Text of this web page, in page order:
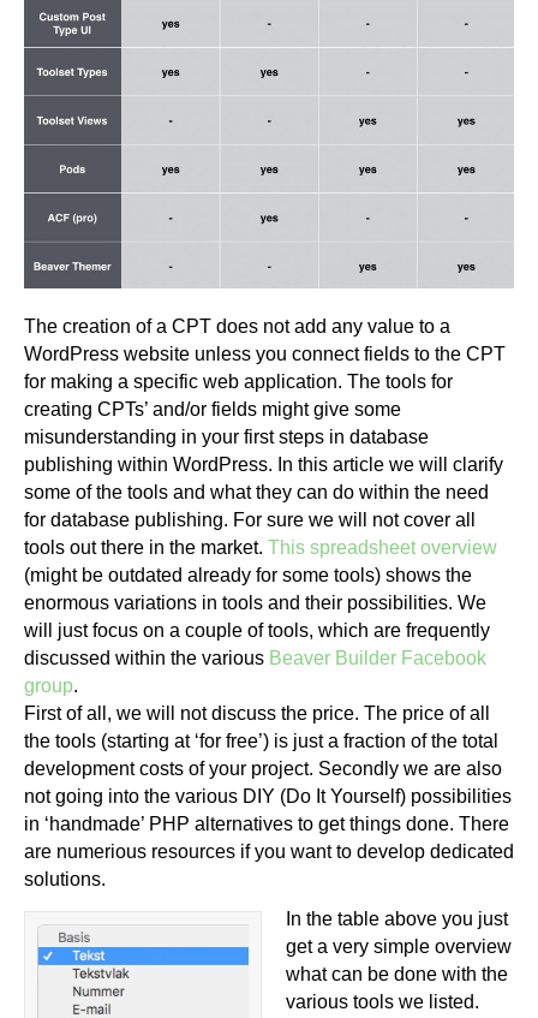
The creation of a CPT does not add any value to a
WordPress website unless you connect fields to the CPT
for making a specific web application. The tools for
creating CPTs’ and/or fields might give some
misunderstanding in your first steps in database
publishing within WordPress. In this article we will clarify
some of the tools and what they can do within the need
for database publishing. For sure we will not cover all
tools out there in the market. This spreadsheet overview
(might be outdated already for some tools) shows the
enormous variations in tools and their possibilities. We
will just focus on a couple of tools, which are frequently
discussed within the various Beaver Builder Facebook
group.
First of all, we will not discuss the price. The price of all
the tools (starting at ‘for free’) is just a fraction of the total
development costs of your project. Secondly we are also
not going into the various DIY (Do It Yourself) possibilities
in ‘handmade’ PHP alternatives to get things done. There
are numerious resources if you want to develop dedicated
solutions.
In the table above you just
get a very simple overview
what can be done with the
various tools we listed.